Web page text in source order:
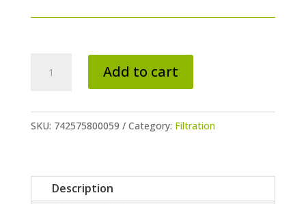
Density
Filter
Add to cart
SKU: 742575800059 Category: Filtration
Description